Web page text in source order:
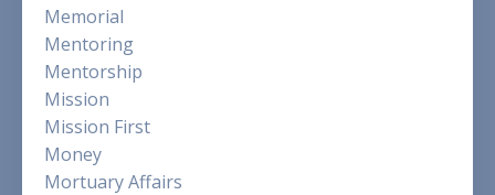
Memorial
Mentoring
Mentorship
Mission
Mission First
Money
Mortuary Affairs